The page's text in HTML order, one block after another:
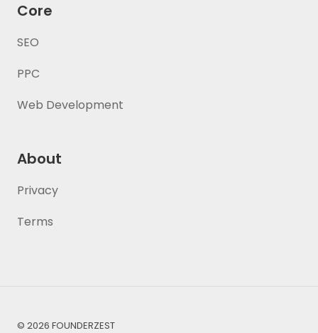
Core
SEO
PPC
Web Development
About
Privacy
Terms
© 2026 FOUNDERZEST